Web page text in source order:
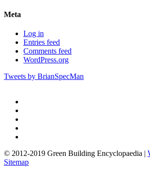
Meta
Log in
Entries feed
Comments feed
WordPress.org
Tweets by BrianSpecMan
© 2012-2019 Green Building Encyclopaedia |
Sitemap